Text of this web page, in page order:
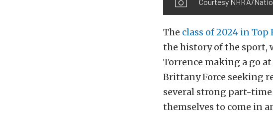
The class of 2024 in Top
the history of the sport,
Torrence making a go
Brittany Force seeking
several strong part-
themselves to come in